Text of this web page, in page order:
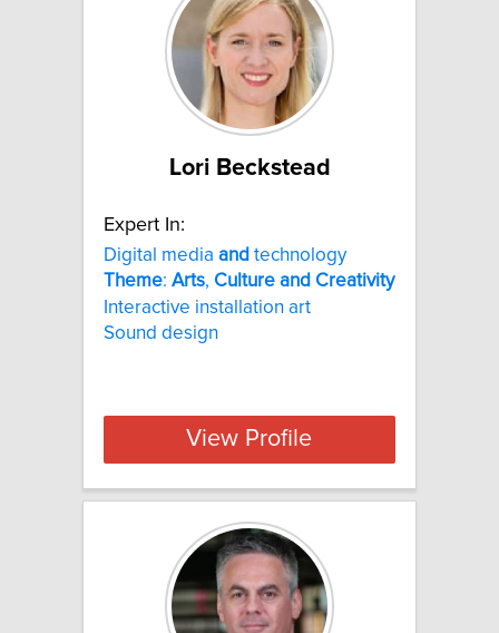
Lori Beckstead
Expert In:
Digital media and technology
Theme: Arts, Culture and Creativity
Interactive installation art
Sound design
View Profile